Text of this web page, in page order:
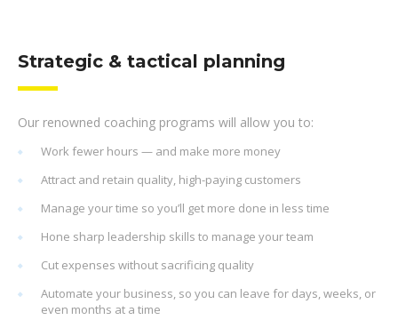
Strategic & tactical planning
Our renowned coaching programs will allow you to:
Work fewer hours — and make more money
Attract and retain quality, high-paying customers
Manage your time so you’ll get more done in less time
Hone sharp leadership skills to manage your team
Cut expenses without sacrificing quality
Automate your business, so you can leave for days, weeks, or
even months at a time